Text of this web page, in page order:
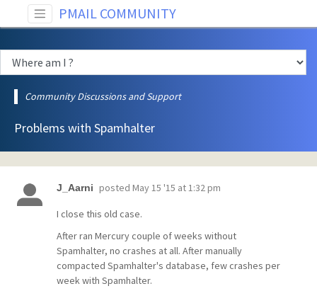
PMAIL COMMUNITY
Community Discussions and Support
Problems with Spamhalter
J_Aarni posted May 15 '15 at 1:32 pm
I close this old case.
After ran Mercury couple of weeks without
Spamhalter, no crashes at all. After manually
compacted Spamhalter's database, few crashes per
week with Spamhalter.